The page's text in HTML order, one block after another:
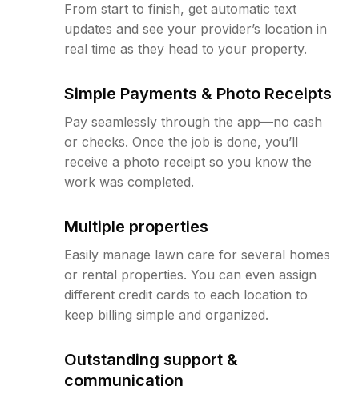
From start to finish, get automatic text
updates and see your provider’s location in
real time as they head to your property.
Simple Payments & Photo Receipts
Pay seamlessly through the app—no cash
or checks. Once the job is done, you’ll
receive a photo receipt so you know the
work was completed.
Multiple properties
Easily manage lawn care for several homes
or rental properties. You can even assign
different credit cards to each location to
keep billing simple and organized.
Outstanding support &
communication